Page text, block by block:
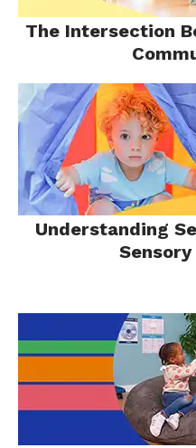
The Intersection
Understanding